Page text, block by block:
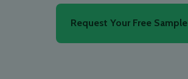
Request Your Free Sample